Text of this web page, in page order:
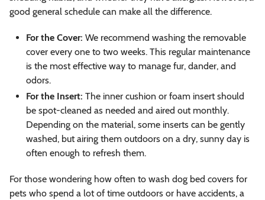
good general schedule can make all the difference.
For the Cover: We recommend washing the removable
cover every one to two weeks. This regular maintenance
is the most effective way to manage fur, dander, and
odors.
For the Insert: The inner cushion or foam insert should
be spot-cleaned as needed and aired out monthly.
Depending on the material, some inserts can be gently
washed, but airing them outdoors on a dry, sunny day is
often enough to refresh them.
For those wondering how often to wash dog bed covers for
pets who spend a lot of time outdoors or have accidents, a